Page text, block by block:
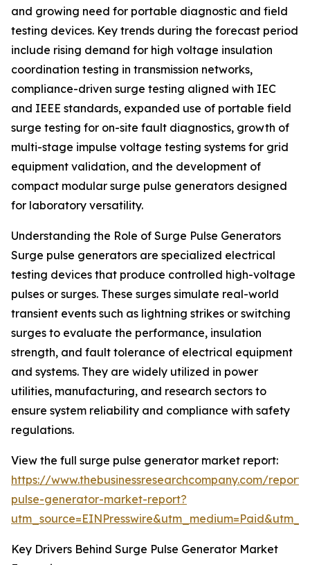
and growing need for portable diagnostic and field
testing devices. Key trends during the forecast period
include rising demand for high voltage insulation
coordination testing in transmission networks,
compliance-driven surge testing aligned with IEC
and IEEE standards, expanded use of portable field
surge testing for on-site fault diagnostics, growth of
multi-stage impulse voltage testing systems for grid
equipment validation, and the development of
compact modular surge pulse generators designed
for laboratory versatility.
Understanding the Role of Surge Pulse Generators
Surge pulse generators are specialized electrical
testing devices that produce controlled high-voltage
pulses or surges. These surges simulate real-world
transient events such as lightning strikes or switching
surges to evaluate the performance, insulation
strength, and fault tolerance of electrical equipment
and systems. They are widely utilized in power
utilities, manufacturing, and research sectors to
ensure system reliability and compliance with safety
regulations.
View the full surge pulse generator market report:
https://www.thebusinessresearchcompany.com/
pulse-generator-market-report?
Key Drivers Behind Surge Pulse Generator Market